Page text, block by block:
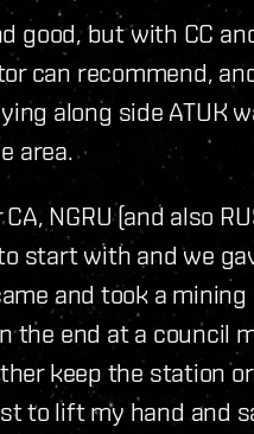
but with CC
can recommend,
along side ATUK
area.
NGRU (and also
start with and we
and took a
end at a council
keep the station or
to lift my hand and